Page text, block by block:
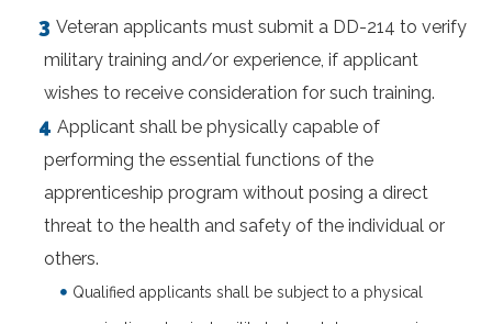
Veteran applicants must submit a DD-214 to verify
military training and/or experience, if applicant
wishes to receive consideration for such training.
Applicant shall be physically capable of
performing the essential functions of the
apprenticeship program without posing a direct
threat to the health and safety of the individual or
others.
Qualified applicants shall be subject to a physical